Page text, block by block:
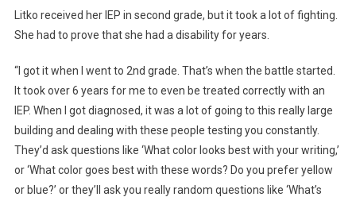
Litko received her IEP in second grade, but it took a lot of fighting.
She had to prove that she had a disability for years.
“I got it when I went to 2nd grade. That’s when the battle started.
It took over 6 years for me to even be treated correctly with an
IEP. When I got diagnosed, it was a lot of going to this really large
building and dealing with these people testing you constantly.
They’d ask questions like ‘What color looks best with your writing,’
or ‘What color goes best with these words? Do you prefer yellow
or blue?’ or they’ll ask you really random questions like ‘What’s